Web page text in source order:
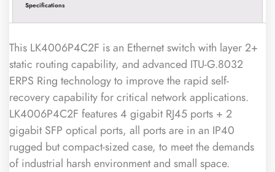
Specifications
This LK4006P4C2F is an Ethernet switch with layer 2+
static routing capability, and advanced ITU-G.8032
ERPS Ring technology to improve the rapid self-
recovery capability for critical network applications.
LK4006P4C2F features 4 gigabit RJ45 ports + 2
gigabit SFP optical ports, all ports are in an IP40
rugged but compact-sized case, to meet the demands
of industrial harsh environment and small space.